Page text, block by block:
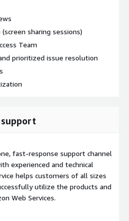
sharing sessions)
Team
prioritized issue resolution
fast-response support channel
experienced and technical
helps customers of all sizes
utilize the products and
Web Services.